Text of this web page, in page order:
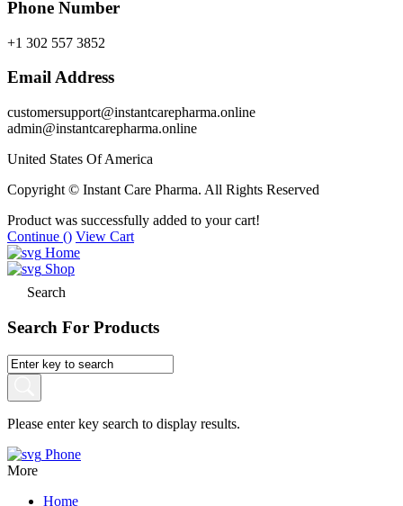
Phone Number
+1 302 557 3852
Email Address
customersupport@instantcarepharma.online
admin@instantcarepharma.online
United States Of America
Copyright © Instant Care Pharma. All Rights Reserved
Product was successfully added to your cart!
Continue () View Cart
Home
Shop
Search
Search For Products
Please enter key search to display results.
Phone
More
Home